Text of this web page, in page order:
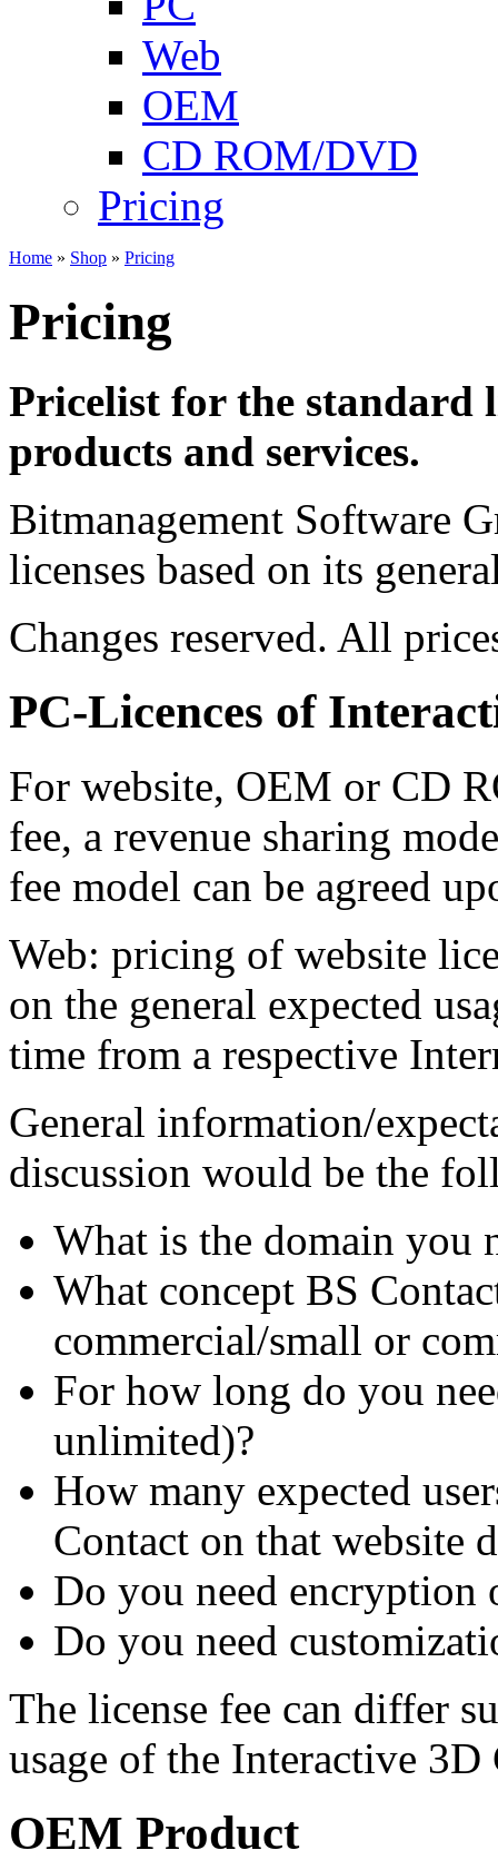
Web
OEM
CD ROM/DVD
Pricing
Home » Shop » Pricing
Pricing
Pricelist for the standard
products and services.
Bitmanagement Software
licenses based on its
Changes reserved. All
PC-Licences of
For website, OEM or CD
fee, a revenue sharing
fee model can be agreed
Web: pricing of website
on the general expected
time from a respective
General information/
discussion would be the
What is the domain you
What concept BS
commercial/small or
For how long do you
unlimited)?
How many expected
Contact on that website
Do you need encryption
Do you need
The license fee can differ
usage of the Interactive 3D
OEM Product